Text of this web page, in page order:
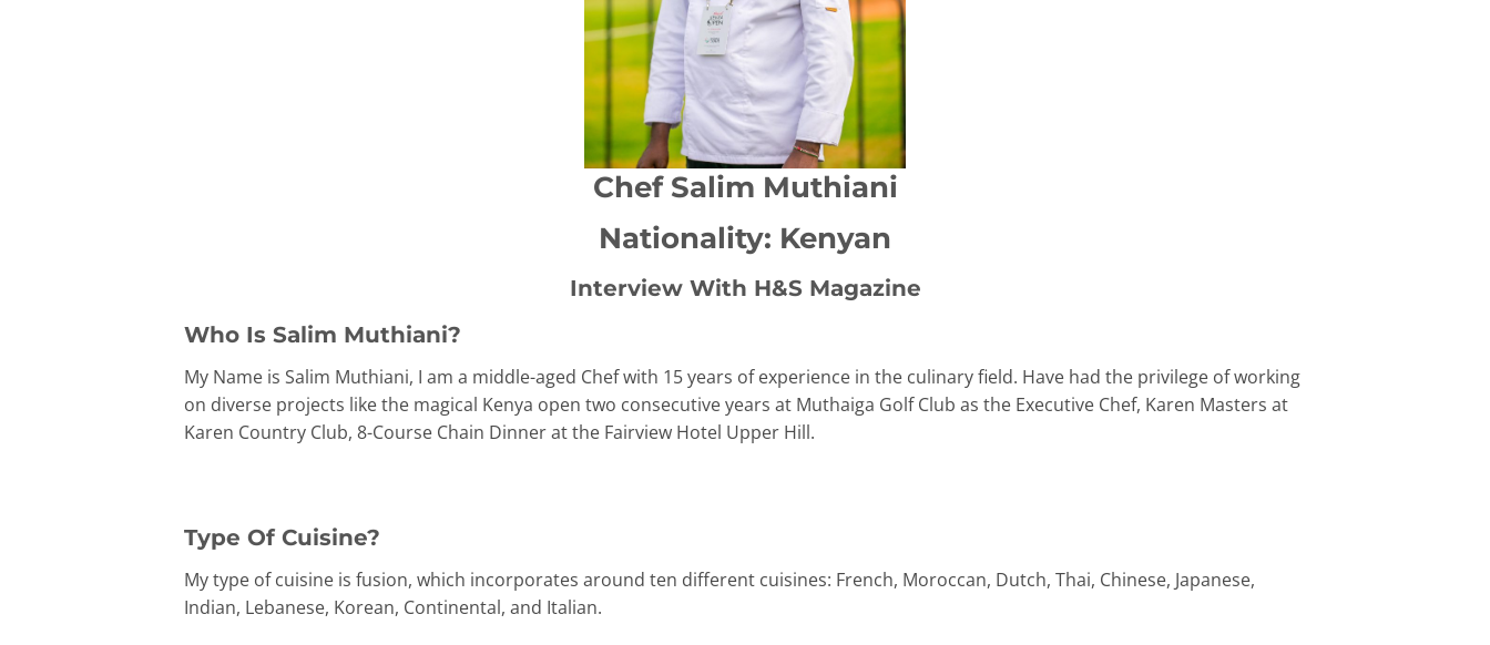
Chef Salim Muthiani
Nationality: Kenyan
Interview With H&S Magazine
Who Is Salim Muthiani?
My Name is Salim Muthiani, I am a middle-aged Chef with 15 years of experience in the culinary field. Have had the privilege of working
on diverse projects like the magical Kenya open two consecutive years at Muthaiga Golf Club as the Executive Chef, Karen Masters at
Karen Country Club, 8-Course Chain Dinner at the Fairview Hotel Upper Hill.
Type Of Cuisine?
My type of cuisine is fusion, which incorporates around ten different cuisines: French, Moroccan, Dutch, Thai, Chinese, Japanese,
Indian, Lebanese, Korean, Continental, and Italian.